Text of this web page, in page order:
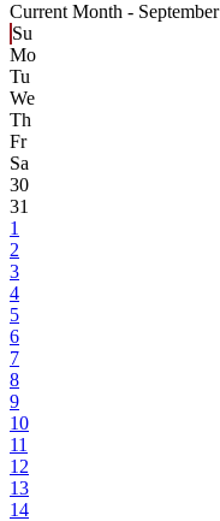
Current Month - September
Su
Mo
Tu
We
Th
Fr
Sa
30
31
1
2
3
4
5
6
7
8
9
10
11
12
13
14